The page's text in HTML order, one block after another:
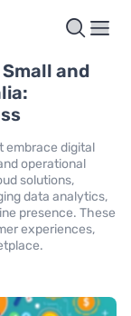
and
embrace digital
operational
solutions,
data analytics,
presence. These
experiences,